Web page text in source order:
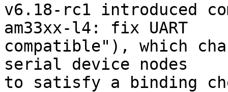
v6.18-rc1 introduced
am33xx-l4: fix UART
compatible"), which
serial device nodes
to satisfy a binding